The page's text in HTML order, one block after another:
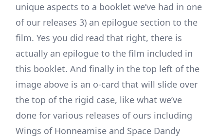
unique aspects to a booklet we’ve had in one
of our releases 3) an epilogue section to the
film. Yes you did read that right, there is
actually an epilogue to the film included in
this booklet. And finally in the top left of the
image above is an o-card that will slide over
the top of the rigid case, like what we’ve
done for various releases of ours including
Wings of Honneamise and Space Dandy